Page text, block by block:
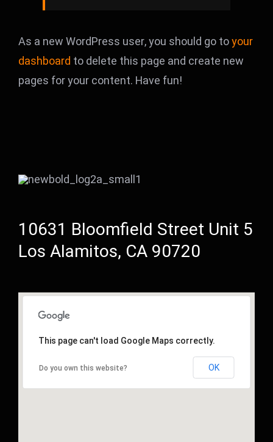
As a new WordPress user, you should go toyour
dashboard to delete this page and create new
pages for your content. Have fun!
10631 Bloomfield Street Unit 5
Los Alamitos, CA 90720
This page can't load Google Maps correctly.
Do you own this website? OK